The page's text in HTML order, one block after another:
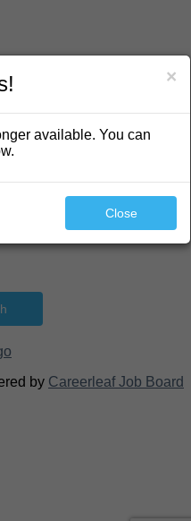
by Careerleaf Job Board
×
available. You can
Close